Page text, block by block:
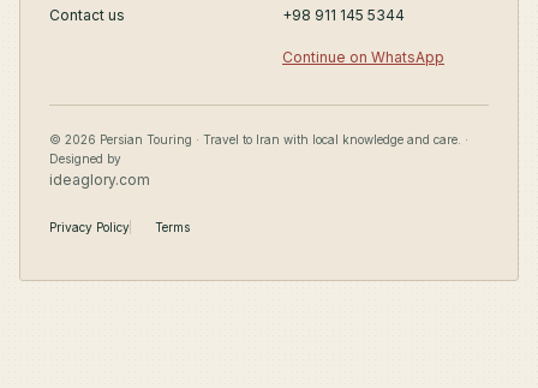
Contact us
+98 911 145 5344
Continue on WhatsApp
© 2026 Persian Touring · Travel to Iran with local knowledge and care. ·
Designed by
ideaglory.com
Privacy Policy Terms